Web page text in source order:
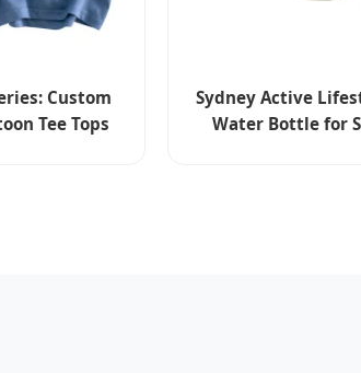
Custom
Tee Tops
Sydney Active
Water Bottle for